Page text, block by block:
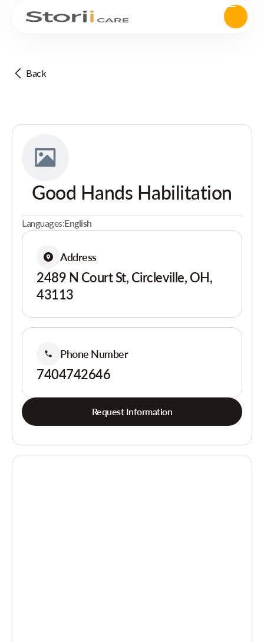
Back
Good Hands Habilitation
Languages:English
Address
2489 N Court St, Circleville, OH,
43113
Phone Number
7404742646
Request Information